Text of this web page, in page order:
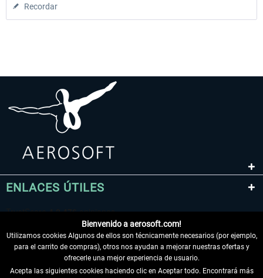
Recordar
ENLACES ÚTILES
Bienvenido a aerosoft.com!
Utilizamos cookies Algunos de ellos son técnicamente necesarios (por ejemplo,
para el carrito de compras), otros nos ayudan a mejorar nuestras ofertas y
ofrecerle una mejor experiencia de usuario.
Acepta las siguientes cookies haciendo clic en Aceptar todo. Encontrará más